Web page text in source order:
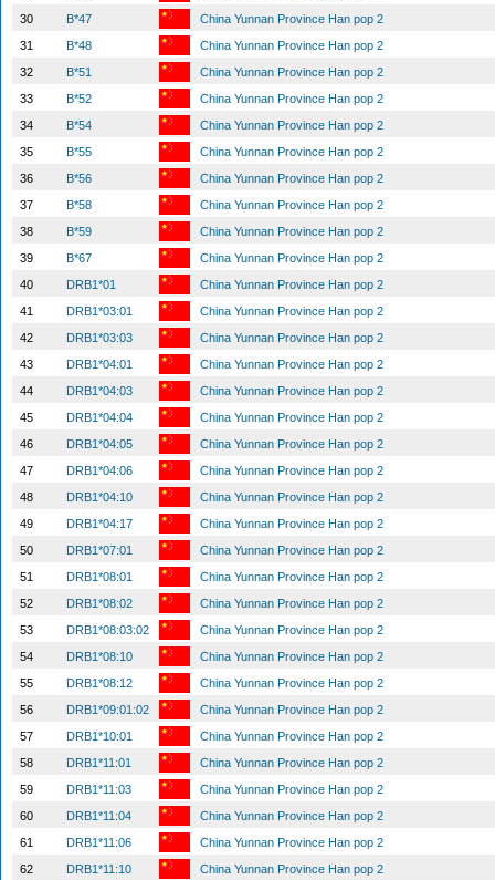
30
B*47
China Yunnan Province Han pop 2
31
B*48
China Yunnan Province Han pop 2
32
B*51
China Yunnan Province Han pop 2
33
B*52
China Yunnan Province Han pop 2
34
B*54
China Yunnan Province Han pop 2
35
B*55
China Yunnan Province Han pop 2
36
B*56
China Yunnan Province Han pop 2
37
B*58
China Yunnan Province Han pop 2
38
B*59
China Yunnan Province Han pop 2
39
B*67
China Yunnan Province Han pop 2
40
DRB1*01
China Yunnan Province Han pop 2
41
DRB1*03:01
China Yunnan Province Han pop 2
42
DRB1*03:03
China Yunnan Province Han pop 2
43
DRB1*04:01
China Yunnan Province Han pop 2
44
DRB1*04:03
China Yunnan Province Han pop 2
45
DRB1*04:04
China Yunnan Province Han pop 2
46
DRB1*04:05
China Yunnan Province Han pop 2
47
DRB1*04:06
China Yunnan Province Han pop 2
48
DRB1*04:10
China Yunnan Province Han pop 2
49
DRB1*04:17
China Yunnan Province Han pop 2
50
DRB1*07:01
China Yunnan Province Han pop 2
51
DRB1*08:01
China Yunnan Province Han pop 2
52
DRB1*08:02
China Yunnan Province Han pop 2
53
DRB1*08:03:02
China Yunnan Province Han pop 2
54
DRB1*08:10
China Yunnan Province Han pop 2
55
DRB1*08:12
China Yunnan Province Han pop 2
56
DRB1*09:01:02
China Yunnan Province Han pop 2
57
DRB1*10:01
China Yunnan Province Han pop 2
58
DRB1*11:01
China Yunnan Province Han pop 2
59
DRB1*11:03
China Yunnan Province Han pop 2
60
DRB1*11:04
China Yunnan Province Han pop 2
61
DRB1*11:06
China Yunnan Province Han pop 2
62
DRB1*11:10
China Yunnan Province Han pop 2